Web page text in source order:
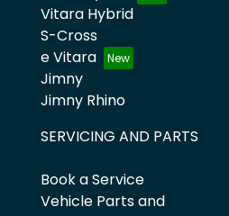
Vitara Hybrid
S-Cross
e Vitara
Jimny
Jimny Rhino
SERVICING AND PARTS
Book a Service
Vehicle Parts and